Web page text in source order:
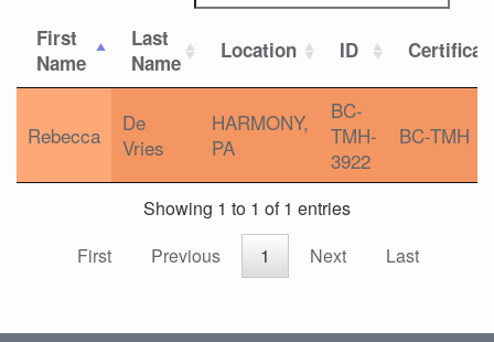
First
Name
Last
Name
Location ID
Rebecca
De
Vries
HARMONY,
PA
BC-
TMH-
3922
BC-TMH
Showing 1 to 1 of 1 entries
First
Previous 1 Next Last